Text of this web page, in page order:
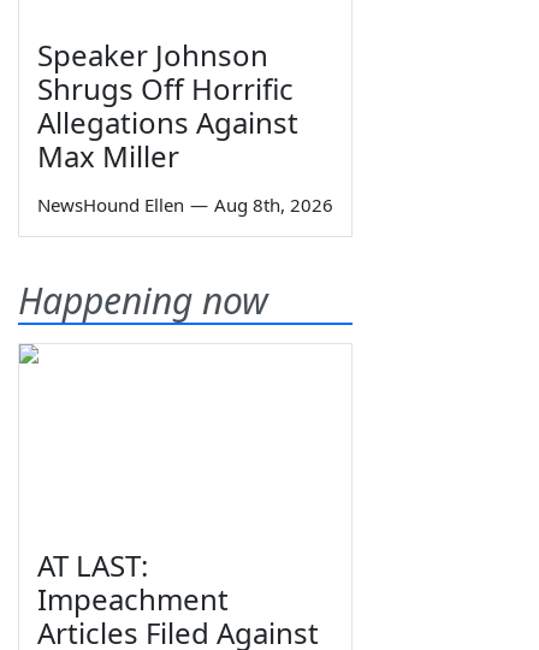
Speaker Johnson
Shrugs Off Horrific
Allegations Against
Max Miller
NewsHound Ellen — Aug 8th, 2026
Happening now
AT LAST:
Impeachment
Articles Filed Against